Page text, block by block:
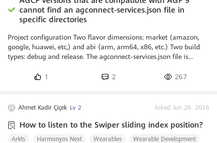
cannot find an agconnect-services.json file in
specific directories
Project configuration Two flavor dimensions: market (amazon,
google, huawei, etc,) and abi (arm, arm64, x86, etc.) Two build
types: debug and release. The agconnect-services.json file is
used in combination with AGP 8.13.0, AGCP successfully detects
find the app/src/huawei/agconnect-services.json: > Configu
1 2 267
Ahmet Kadir Çiçek Lv 2 Asked Jun 29, 2026
How to listen to the Swiper sliding index position?
Arkts Harmonyos Next Wearables Wearable Development